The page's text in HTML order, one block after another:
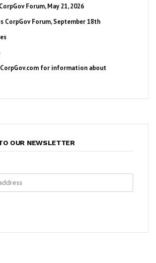
Forum, May 21, 2026
CorpGov Forum, September 18th
for information about
OUR NEWSLETTER